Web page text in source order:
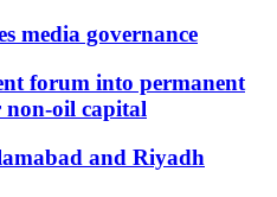
media governance
forum into permanent
oil capital
and Riyadh